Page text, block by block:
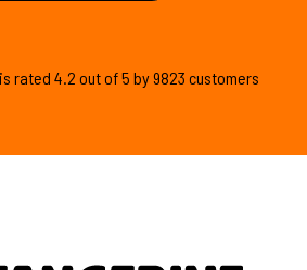
rated 4.2 out of5 by9823 customers